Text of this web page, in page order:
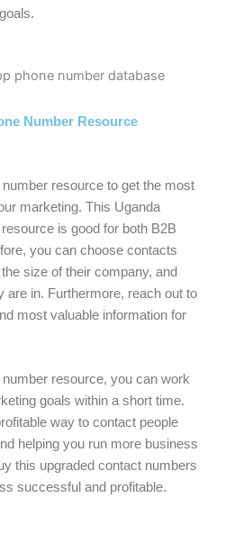
Number Resource
resource to get the most
marketing. This Uganda
is good for both B2B
you can choose contacts
size of their company, and
are in. Furthermore, reach out to
most valuable information for
resource, you can work
goals within a short time.
way to contact people
helping you run more business
this upgraded contact numbers
successful and profitable.